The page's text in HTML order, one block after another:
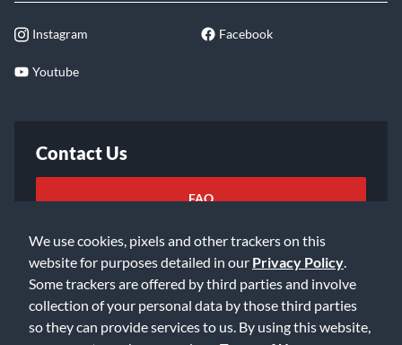
We use cookies, pixels and other trackers on this
website for purposes detailed in our Privacy Policy
Some trackers are offered by third parties and involve
collection of your personal data by those third parties
so they can provide services to us. By using this website,
Instagram Facebook
Youtube
Contact Us
FAQ
Email Us